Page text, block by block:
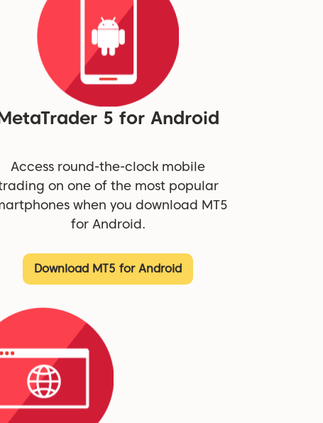
5 for Android
Access round-the-clock mobile
on one of the most popular
when you download MT5
for Android.
Download MT5 for Android